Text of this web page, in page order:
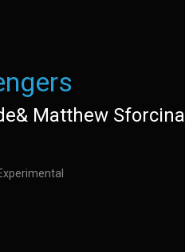
Matthew Sforcina